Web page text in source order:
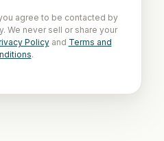
agree to be contacted by
We never sell or share your
Policyand Terms and
.